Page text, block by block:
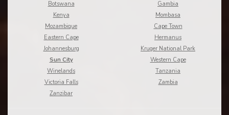
Botswana
Gambia
Kenya
Mombasa
Mozambique
Cape Town
Eastern Cape
Hermanus
Johannesburg
Kruger National Park
Sun City
Western Cape
Winelands
Tanzania
Victoria Falls
Zambia
Zanzibar